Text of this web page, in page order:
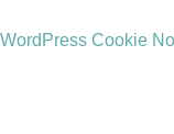
WordPress Cookie